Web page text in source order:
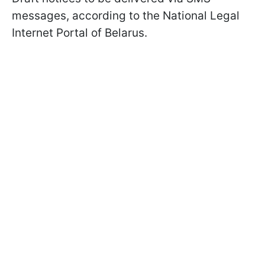
messages, according to the National Legal
Internet Portal of Belarus.